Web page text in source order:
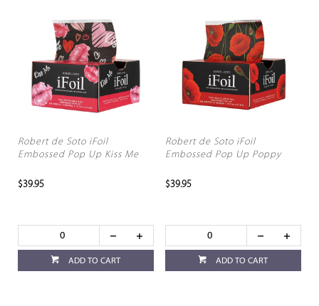
Robert de Soto iFoil
Embossed Pop Up Kiss Me
$39.95
ADD TO CART
Robert de Soto iFoil
Embossed Pop Up Poppy
$39.95
ADD TO CART